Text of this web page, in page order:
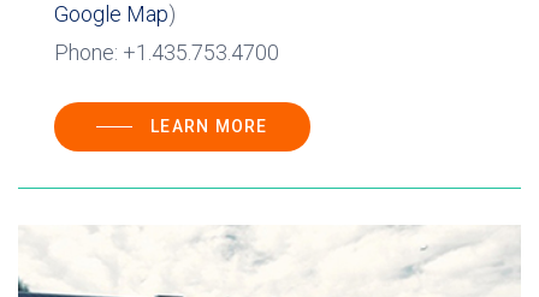
Google Map)
Phone: +1.435.753.4700
LEARN MORE